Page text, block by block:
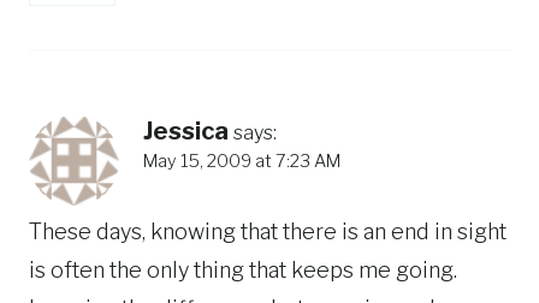
Jessica says:
May 15, 2009 at 7:23 AM
These days, knowing that there is an end in sight
is often the only thing that keeps me going.